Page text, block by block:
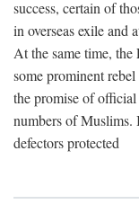
success, certain of
in overseas exile and
At the same time, the
some prominent
the promise of
numbers of Muslims.
defectors protected